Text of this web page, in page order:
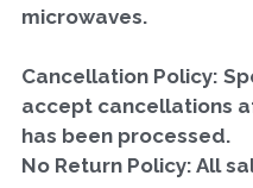
microwaves.
Cancellation Policy:
accept cancellations
has been processed.
No Return Policy: All